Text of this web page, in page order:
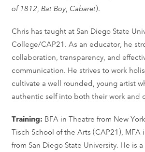
of 1812 ,Bat Boy, Cabaret).
Chris has taught at San Diego State
College/CAP21. As an educator, he
collaboration, transparency, and
communication. He strives to work
cultivate a well rounded, young artist
authentic self into both their work and
Training: BFA in Theatre from New
Tisch School of the Arts (CAP21), MFA
from San Diego State University. He is